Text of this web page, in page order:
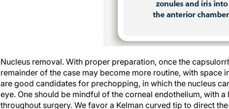
Nucleus removal. With proper preparation, once the
remainder of the case may become more routine, with space
are good candidates for prechopping, in which the nucleus
eye. One should be mindful of the corneal endothelium, with
throughout surgery. We favor a Kelman curved tip to direct